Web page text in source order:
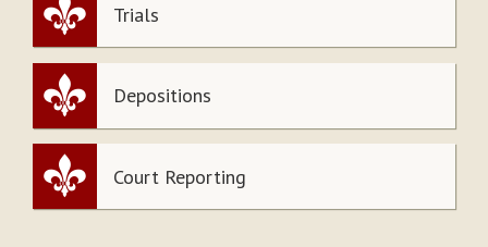
Trials
Depositions
Court Reporting